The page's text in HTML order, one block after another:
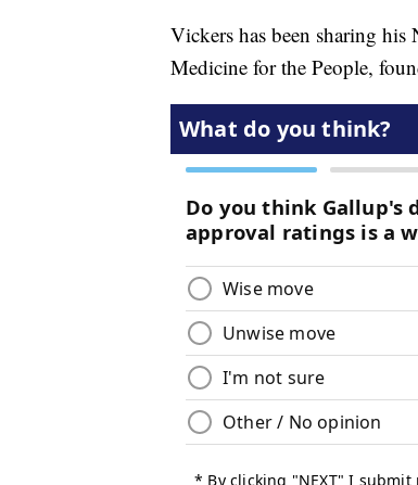
Vickers has been sharing
Medicine for the People,